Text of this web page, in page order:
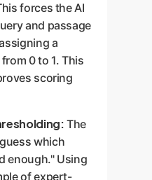
forces the AI
and passage
a
0 to 1. This
scoring
The
which
enough." Using
of expert-